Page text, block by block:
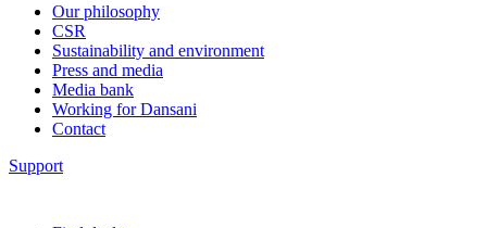
Our philosophy
CSR
Sustainability and environment
Press and media
Media bank
Working for Dansani
Contact
Support